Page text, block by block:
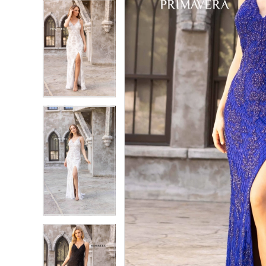
5
6
7
8
10
5
8
9
10